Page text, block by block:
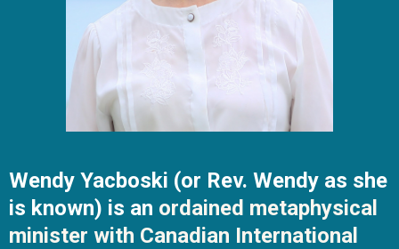
Wendy Yacboski (or Rev. Wendy as she
is known) is an ordained metaphysical
minister with Canadian International